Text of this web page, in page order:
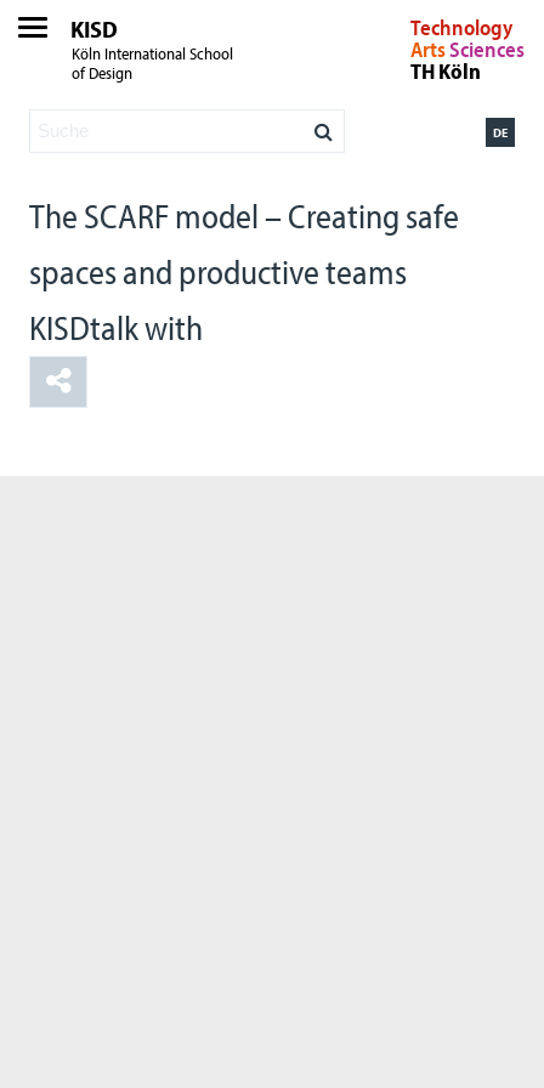
KISD
Köln International School
of Design
Technology
ArtsSciences
TH Köln
DE
The SCARF model – Creating safe
spaces and productive teams
KISDtalk with